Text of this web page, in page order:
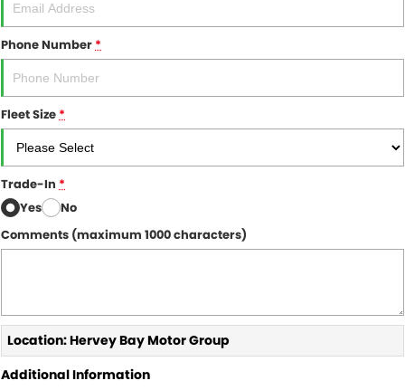
Phone Number*
Fleet Size*
Trade-In *
Yes
No
Comments (maximum 1000 characters)
Location: Hervey Bay Motor Group
Additional Information